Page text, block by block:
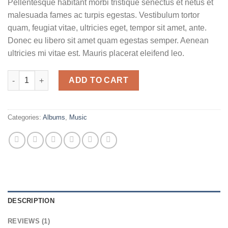
based on
customer
rating
Pellentesque habitant morbi tristique senectus et netus et
malesuada fames ac turpis egestas. Vestibulum tortor
quam, feugiat vitae, ultricies eget, tempor sit amet, ante.
Donec eu libero sit amet quam egestas semper. Aenean
ultricies mi vitae est. Mauris placerat eleifend leo.
Woo Album #2 quantity
ADD TO CART
Categories: Albums, Music
DESCRIPTION
REVIEWS (1)